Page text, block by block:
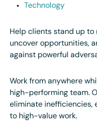
Technology
Help clients stand up
uncover opportunities,
against powerful
Work from anywhere
high-performing team.
eliminate inefficiencies,
to high-value work.